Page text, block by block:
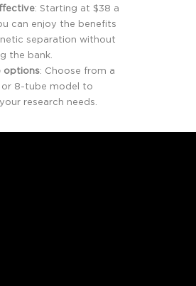
: Starting at $38 a
can enjoy the benefits
separation without
the bank.
options: Choose from a
8-tube model to
research needs.